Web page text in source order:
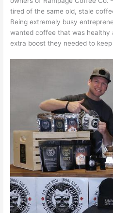
tired of the same old, stale
Being extremely busy
wanted coffee that was healthy
extra boost they needed to